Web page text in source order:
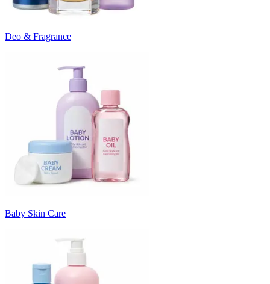
Deo & Fragrance
Baby Skin Care